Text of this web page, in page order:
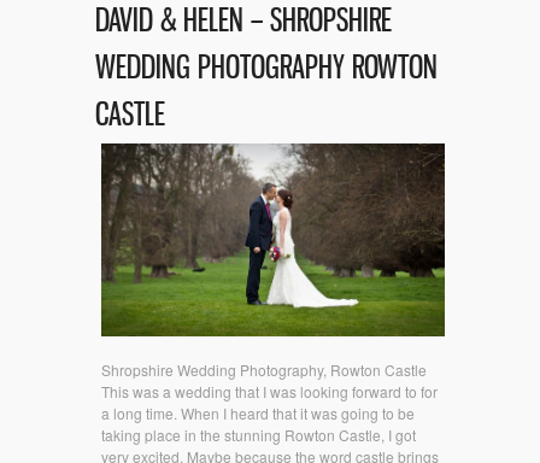
DAVID & HELEN – SHROPSHIRE
WEDDING PHOTOGRAPHY ROWTON
CASTLE
Shropshire Wedding Photography, Rowton Castle
This was a wedding that I was looking forward to for
a long time. When I heard that it was going to be
taking place in the stunning Rowton Castle, I got
very excited. Maybe because the word castle brings